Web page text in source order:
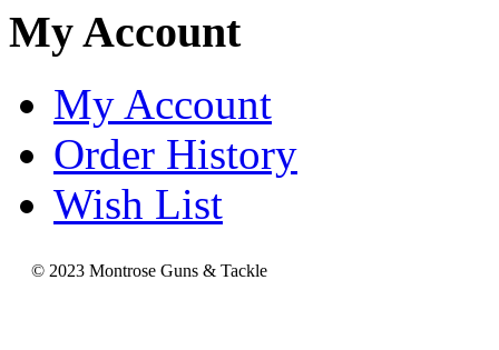
My Account
My Account
Order History
Wish List
© 2023 Montrose Guns & Tackle